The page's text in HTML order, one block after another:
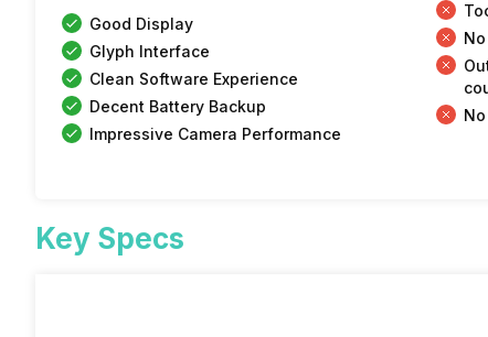
Good Display
Glyph Interface
Clean Software Experience
Decent Battery Backup
Impressive Camera Performance
Key Specs